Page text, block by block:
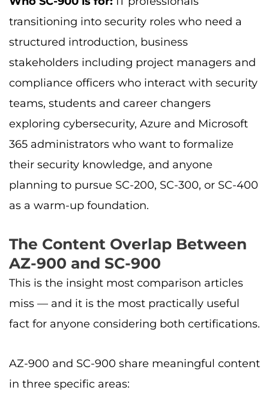
transitioning into security roles who need a
structured introduction, business
stakeholders including project managers and
compliance officers who interact with security
teams, students and career changers
exploring cybersecurity, Azure and Microsoft
365 administrators who want to formalize
their security knowledge, and anyone
planning to pursue SC-200, SC-300, or SC-400
as a warm-up foundation.
The Content Overlap Between
AZ-900 and SC-900
This is the insight most comparison articles
miss — and it is the most practically useful
fact for anyone considering both certifications.
AZ-900 and SC-900 share meaningful content
in three specific areas: